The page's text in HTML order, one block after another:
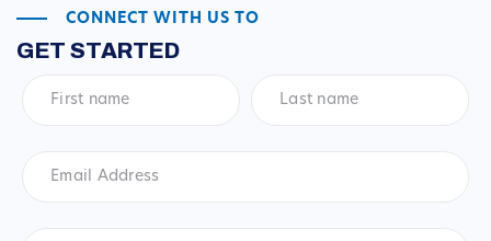
CONNECT WITH US TO
GET STARTED
name*
name*
Address *